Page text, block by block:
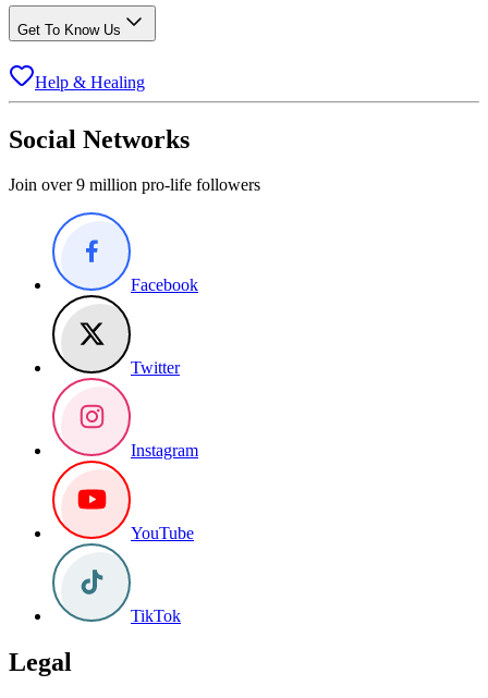
Get To Know Us
Help & Healing
Social Networks
Join over 9 million pro-life followers
Facebook
Twitter
Instagram
YouTube
TikTok
Legal